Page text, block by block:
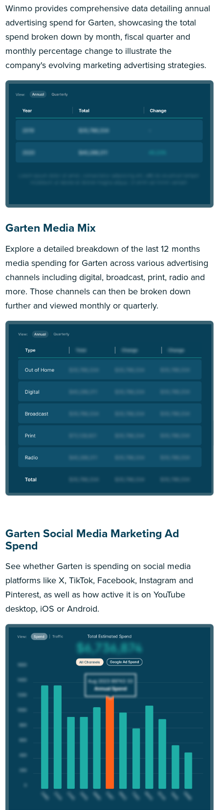
Winmo provides comprehensive data detailing annual
advertising spend for Garten, showcasing the total
spend broken down by month, fiscal quarter and
monthly percentage change to illustrate the
company's evolving marketing advertising strategies.
Garten Media Mix
Explore a detailed breakdown of the last 12 months
media spending for Garten across various advertising
channels including digital, broadcast, print, radio and
more. Those channels can then be broken down
further and viewed monthly or quarterly.
Garten Social Media Marketing Ad
Spend
See whether Garten is spending on social media
platforms like X, TikTok, Facebook, Instagram and
Pinterest, as well as how active it is on YouTube
desktop, iOS or Android.